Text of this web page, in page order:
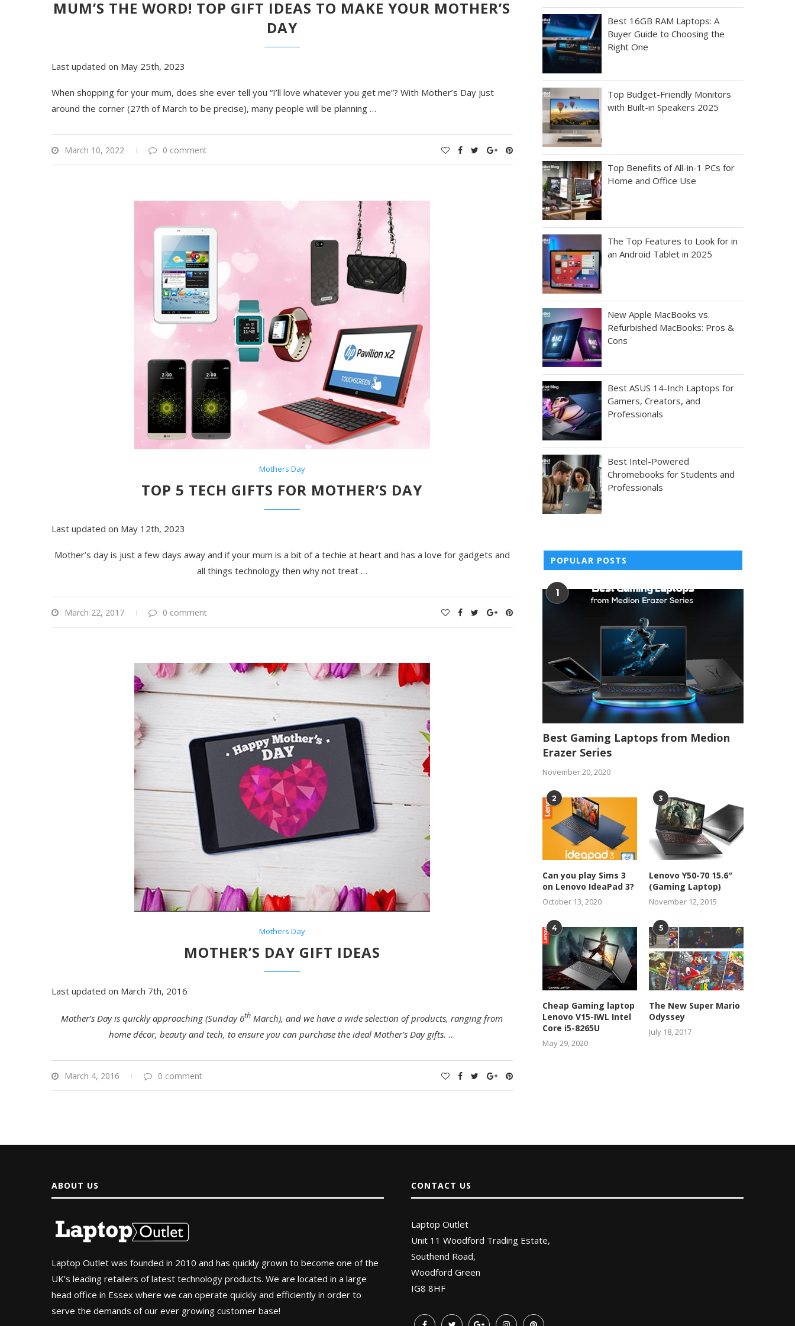
MUM’S THE WORD! TOP GIFT IDEAS TO MAKE YOUR MOTHER’S
DAY
Last updated on May 25th, 2023
When shopping for your mum, does she ever tell you “I’ll love whatever you get me”? With Mother’s Day just
around the corner (27th of March to be precise), many people will be planning …
March 10, 2022 0 comment
Mothers Day
TOP 5 TECH GIFTS FOR MOTHER’S DAY
Last updated on May 12th, 2023
Mother’s day is just a few days away and if your mum is a bit of a techie at heart and has a love for gadgets and
all things technology then why not treat …
March 22, 2017 0 comment
Mothers Day
MOTHER’S DAY GIFT IDEAS
Last updated on March 7th, 2016
Mother’s Day is quickly approaching (Sunday 6th March), and we have a wide selection of products, ranging from
home décor, beauty and tech, to ensure you can purchase the ideal Mother’s Day gifts.…
March 4, 2016 0 comment
Best 16GB RAM Laptops: A
Buyer Guide to Choosing the
Right One
Top Budget-Friendly Monitors
with Built-in Speakers 2025
Top Benefits of All-in-1 PCs for
Home and Office Use
The Top Features to Look for in
an Android Tablet in 2025
New Apple MacBooks vs.
Refurbished MacBooks: Pros &
Cons
Best ASUS 14-Inch Laptops for
Gamers, Creators, and
Professionals
Best Intel-Powered
Chromebooks for Students and
Professionals
POPULAR POSTS
1
Best Gaming Laptops from Medion
Erazer Series
November 20, 2020
2
Can you play Sims 3
on Lenovo IdeaPad 3?
October 13, 2020
3
Lenovo Y50-70 15.6″
(Gaming Laptop)
November 12, 2015
4
Cheap Gaming laptop
Lenovo V15-IWL Intel
Core i5-8265U
May 29, 2020
5
The New Super Mario
Odyssey
July 18, 2017
ABOUT US
Laptop Outlet was founded in 2010 and has quickly grown to become one of the
UK’s leading retailers of latest technology products. We are located in a large
head office in Essex where we can operate quickly and efficiently in order to
serve the demands of our ever growing customer base!
CONTACT US
Laptop Outlet
Unit 11 Woodford Trading Estate,
Southend Road,
Woodford Green
IG8 8HF